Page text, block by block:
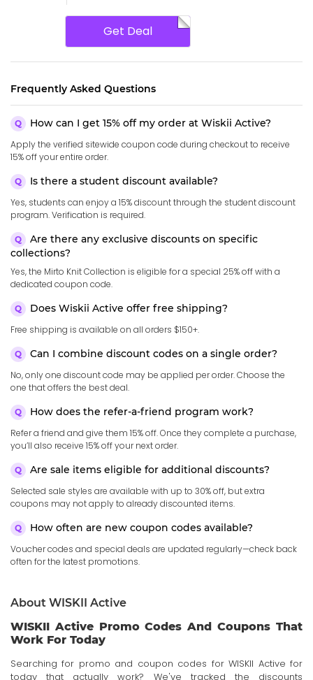
Get Deal
Frequently Asked Questions
How can I get 15% off my order at Wiskii Active?
Apply the verified sitewide coupon code during checkout to receive
15% off your entire order.
Is there a student discount available?
Yes, students can enjoy a 15% discount through the student discount
program. Verification is required.
Are there any exclusive discounts on specific
collections?
Yes, the Mirto Knit Collection is eligible for a special 25% off with a
dedicated coupon code.
Does Wiskii Active offer free shipping?
Free shipping is available on all orders $150+.
Can I combine discount codes on a single order?
No, only one discount code may be applied per order. Choose the
one that offers the best deal.
How does the refer-a-friend program work?
Refer a friend and give them 15% off. Once they complete a purchase,
you’ll also receive 15% off your next order.
Are sale items eligible for additional discounts?
Selected sale styles are available with up to 30% off, but extra
coupons may not apply to already discounted items.
How often are new coupon codes available?
Voucher codes and special deals are updated regularly—check back
often for the latest promotions.
About WISKII Active
WISKII Active Promo Codes And Coupons That
Work For Today
Searching for promo and coupon codes for WISKII Active for
today that actually work? We've tracked the discounts